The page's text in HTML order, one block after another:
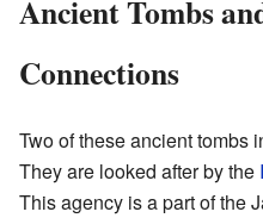
Ancient Tombs
Connections
Two of these ancient tombs
They are looked after by the
This agency is a part of the